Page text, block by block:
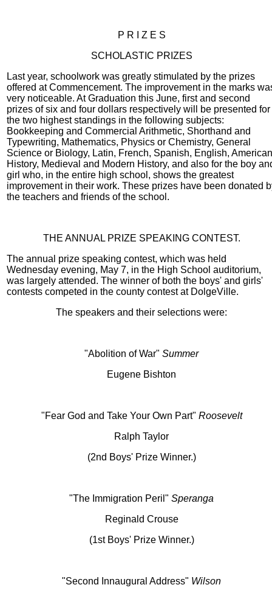
P R I Z E S
SCHOLASTIC PRIZES
Last year, schoolwork was greatly stimulated by the prizes
offered at Commencement. The improvement in the marks
very noticeable. At Graduation this June, first and second
prizes of six and four dollars respectively will be presented for
the two highest standings in the following subjects:
Bookkeeping and Commercial Arithmetic, Shorthand and
Typewriting, Mathematics, Physics or Chemistry, General
Science or Biology, Latin, French, Spanish, English, American
History, Medieval and Modern History, and also for the boy
girl who, in the entire high school, shows the greatest
improvement in their work. These prizes have been donated
the teachers and friends of the school.
THE ANNUAL PRIZE SPEAKING CONTEST.
The annual prize speaking contest, which was held
Wednesday evening, May 7, in the High School auditorium,
was largely attended. The winner of both the boys' and girls'
contests competed in the county contest at DolgeVille.
The speakers and their selections were:
"Abolition of War" Summer
Eugene Bishton
"Fear God and Take Your Own Part" Roosevelt
Ralph Taylor
(2nd Boys' Prize Winner.)
"The Immigration Peril" Speranga
Reginald Crouse
(1st Boys' Prize Winner.)
"Second Innaugural Address" Wilson